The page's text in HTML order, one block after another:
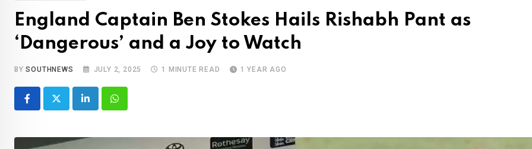
England Captain Ben Stokes Hails Rishabh Pant as
‘Dangerous’ and a Joy to Watch
BYSOUTHNEWS JULY 2, 2025 1 MINUTE READ 1 YEAR AGO
LinkedInWhatsapp